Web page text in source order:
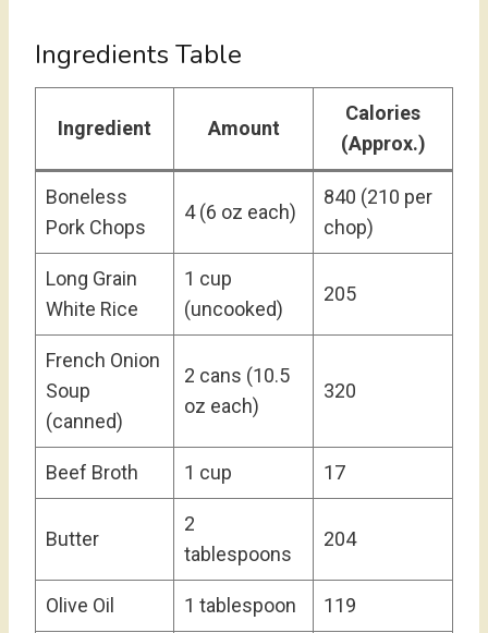
Ingredients Table
Ingredient Amount
Calories
(Approx.)
Boneless
Pork Chops
4 (6 oz each)
840 (210 per
chop)
Long Grain
White Rice
1 cup
(uncooked)
205
French Onion
Soup
(canned)
2 cans (10.5
oz each)
320
Beef Broth 1 cup 17
Butter
2
tablespoons
204
Olive Oil 1 tablespoon 119